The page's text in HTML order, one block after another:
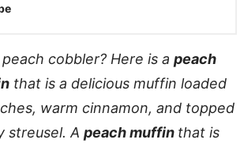
cobbler? Here is a peach
that is a delicious muffin loaded
warm cinnamon, and topped
streusel. A peach muffin that is